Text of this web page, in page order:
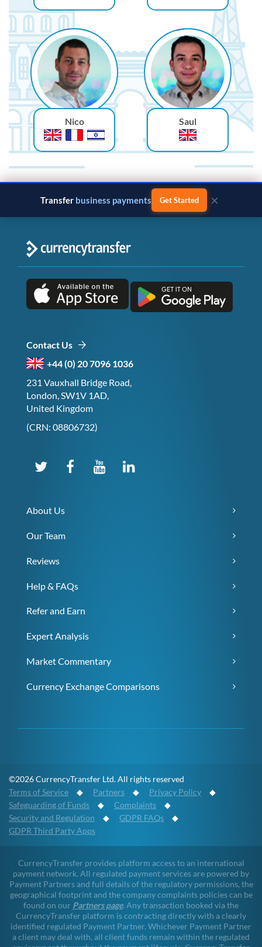
Nico Saul
Transfermonthly salary Get Started
Contact Us
+44 (0) 20 7096 1036
231 Vauxhall Bridge Road,
London, SW1V 1AD,
United Kingdom
(CRN: 08806732)
About Us
Our Team
Reviews
Help & FAQs
Refer and Earn
Expert Analysis
Market Commentary
Currency Exchange Comparisons
©2026 CurrencyTransfer Ltd. All rights reserved
Terms of Service ◆ Partners ◆ Privacy Policy ◆
Safeguarding of Funds ◆ Complaints ◆
Security and Regulation ◆ GDPR FAQs ◆
GDPR Third Party Apps
CurrencyTransfer provides platform access to an international
payment network. All regulated payment services are powered by
Payment Partners and full details of the regulatory permissions, the
geographical footprint and the company complaints policies can be
found on our Partners page. Any transaction booked via the
CurrencyTransfer platform is contracting directly with a clearly
identified regulated Payment Partner. Whichever Payment Partner
a client may deal with, all client funds remain within the regulated